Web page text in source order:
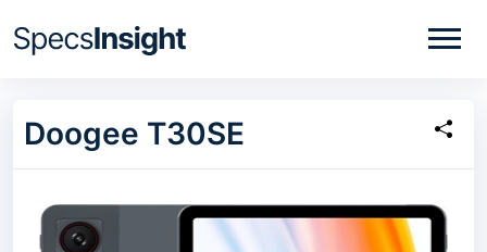
Doogee T30SE